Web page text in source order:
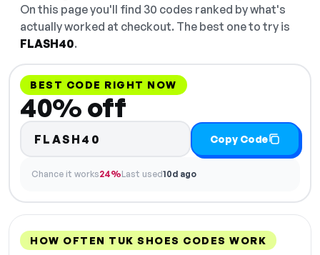
On this page you'll find 30 codes ranked by what's
actually worked at checkout. The best one to try is
FLASH40.
BEST CODE RIGHT NOW
40% off
FLASH40 Copy Code
Chance it works24%Last used10d ago
HOW OFTEN TUK SHOES CODES WORK